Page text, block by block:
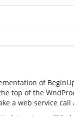
of
top of the
a web service